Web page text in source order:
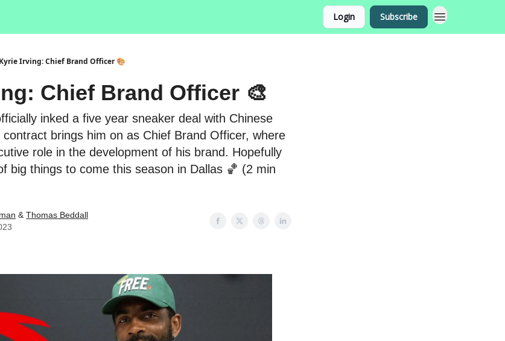
Login Subscribe
Kyrie Irving: Chief Brand Officer 🎨
Chief Brand Officer 🎨
inked a five year sneaker deal with Chinese
contract brings him on as Chief Brand Officer, where
role in the development of his brand. Hopefully
big things to come this season in Dallas 🏀 (2 min
& Thomas Beddall